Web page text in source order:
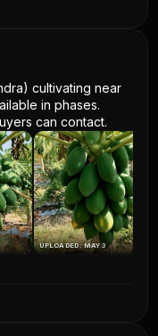
cultivating near
in phases.
can contact.
UPLOADED: MAY 3